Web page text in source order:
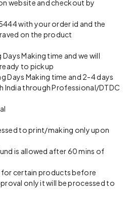
website and checkout by
with your order id and the
on the product
Days Making time and we will
to pickup
Days Making time and 2-4 days
India through Professional/DTDC
to print/making only upon
is allowed after 60 mins of
for certain products before
only it will be processed to